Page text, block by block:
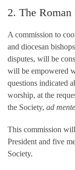
2. The
A commission to
and diocesan
disputes, will be
will be empowered
questions indicated
worship, at the
the Society, ad
This commission
President and five
Society.